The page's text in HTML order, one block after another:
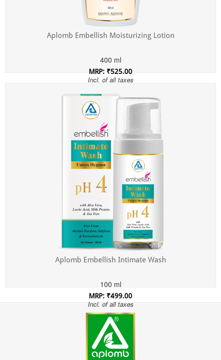
Aplomb Embellish Moisturizing Lotion
400 ml
MRP: ₹525.00
Incl. of all taxes
Aplomb Embellish Intimate Wash
100 ml
MRP: ₹499.00
Incl. of all taxes